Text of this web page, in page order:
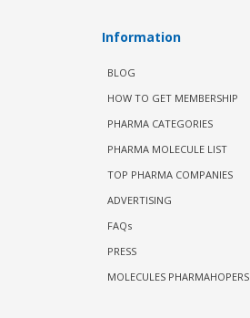
Information
BLOG
HOW TO GET MEMBERSHIP
PHARMA CATEGORIES
PHARMA MOLECULE LIST
TOP PHARMA COMPANIES
ADVERTISING
FAQs
PRESS
MOLECULES PHARMAHOPERS